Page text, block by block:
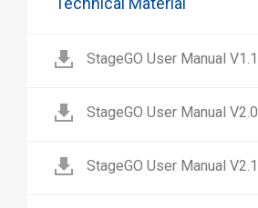
StageGO User Manual V1.1
StageGO User Manual V2.0
StageGO User Manual V2.1